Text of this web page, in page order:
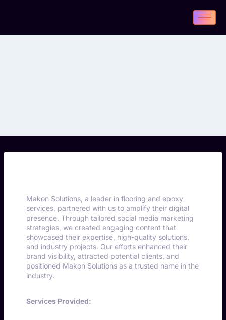
Makon Solutions, a leader in flooring and epoxy
services, partnered with us to amplify their digital
presence. Through tailored social media marketing
strategies, we created engaging content that
showcased their expertise, high-quality solutions,
and industry projects. Our efforts enhanced their
brand visibility, attracted potential clients, and
positioned Makon Solutions as a trusted name in the
industry.
Services Provided: